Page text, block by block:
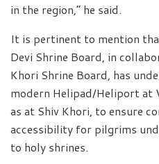
in the region,” he said.
It is pertinent to mention
Devi Shrine Board, in
Khori Shrine Board, has
modern Helipad/Heliport at
as at Shiv Khori, to ensure
accessibility for pilgrims
to holy shrines.